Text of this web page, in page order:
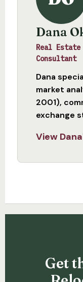
Dana
Real
Consultant
Dana
market
2001),
exchange
View
Get